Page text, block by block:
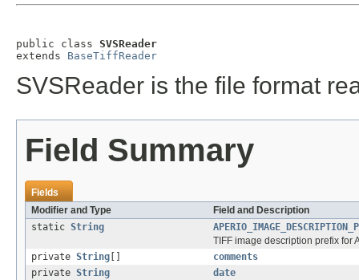
public class SVSReader
extends BaseTiffReader
SVSReader is the file format
Field Summary
Fields
Modifier and Type
Field and Description
static String
TIFF image description prefix for
private String
comments
private String
date